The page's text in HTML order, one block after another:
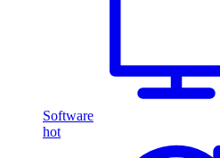
Software
hot